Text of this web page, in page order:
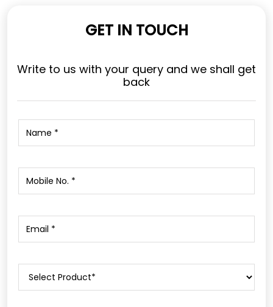
GET IN TOUCH
Write to us with your query and we shall get
back